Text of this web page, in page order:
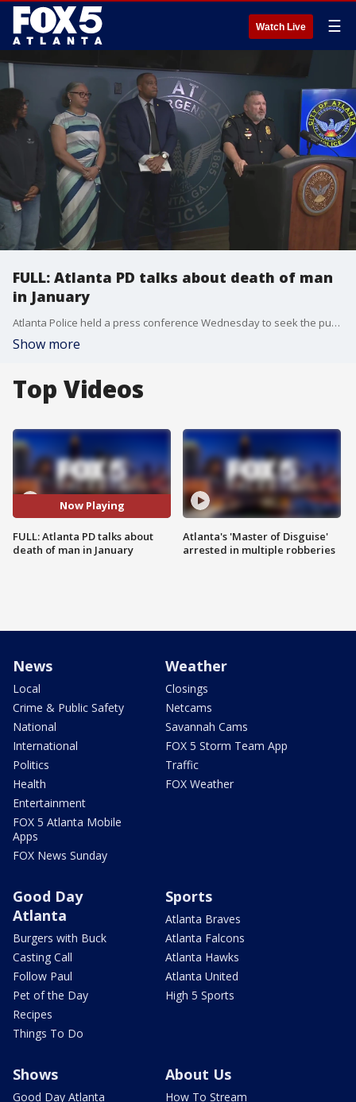
Watch Live ☰
FULL: Atlanta PD talks about death of man
in January
Atlanta Police held a press conference Wednesday to seek the public?s help in identifying suspects in the January 17 homicide of Javon Brown in southwest Atlanta.
Show more
Top Videos
Now Playing
FULL: Atlanta PD talks about
death of man in January
Atlanta's 'Master of Disguise'
arrested in multiple robberies
News
Local
Crime & Public Safety
National
International
Politics
Health
Entertainment
FOX 5 Atlanta Mobile
Apps
FOX News Sunday
Weather
Closings
Netcams
Savannah Cams
FOX 5 Storm Team App
Traffic
FOX Weather
Good Day
Atlanta
Burgers with Buck
Casting Call
Follow Paul
Pet of the Day
Recipes
Things To Do
Sports
Atlanta Braves
Atlanta Falcons
Atlanta Hawks
Atlanta United
High 5 Sports
Shows
Good Day Atlanta
About Us
How To Stream